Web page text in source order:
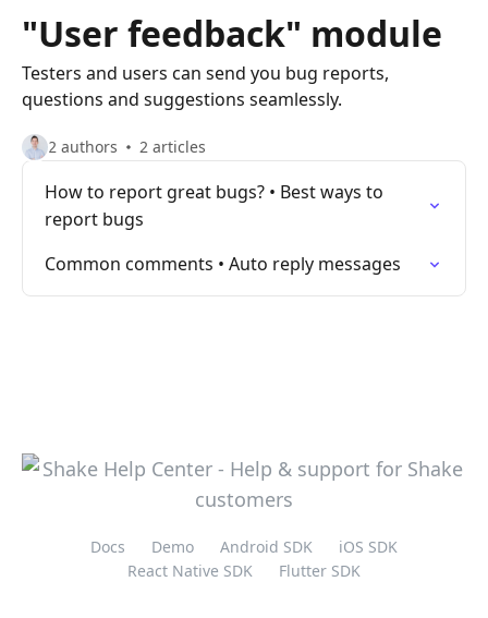
"User feedback" module
Testers and users can send you bug reports,
questions and suggestions seamlessly.
2 authors 2 articles
How to report great bugs? • Best ways to
report bugs
Common comments • Auto reply messages
Docs Demo Android SDK
iOS SDK
React Native SDK
Flutter SDK